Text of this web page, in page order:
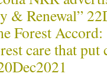
& Renewal”
Forest Accord:
care that